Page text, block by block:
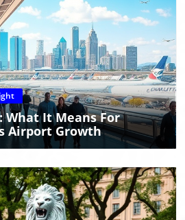
Blog Image
What It Means For
Airport Growth